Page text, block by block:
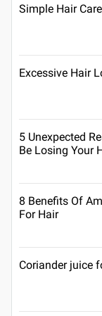
Simple Hair
Excessive Hair
5 Unexpected
Be Losing Your
8 Benefits Of
For Hair
Coriander juice